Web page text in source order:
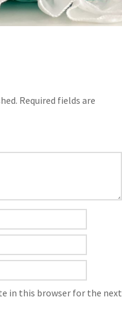
Required fields are
in this browser for the next